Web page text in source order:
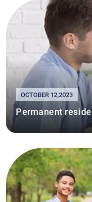
OCTOBER 12,2023
Permanent